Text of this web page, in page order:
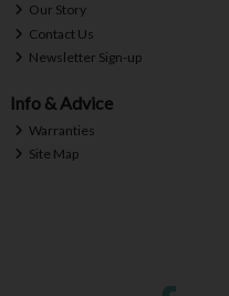
Our Story
Contact Us
Newsletter Sign-up
Info & Advice
Warranties
Site Map